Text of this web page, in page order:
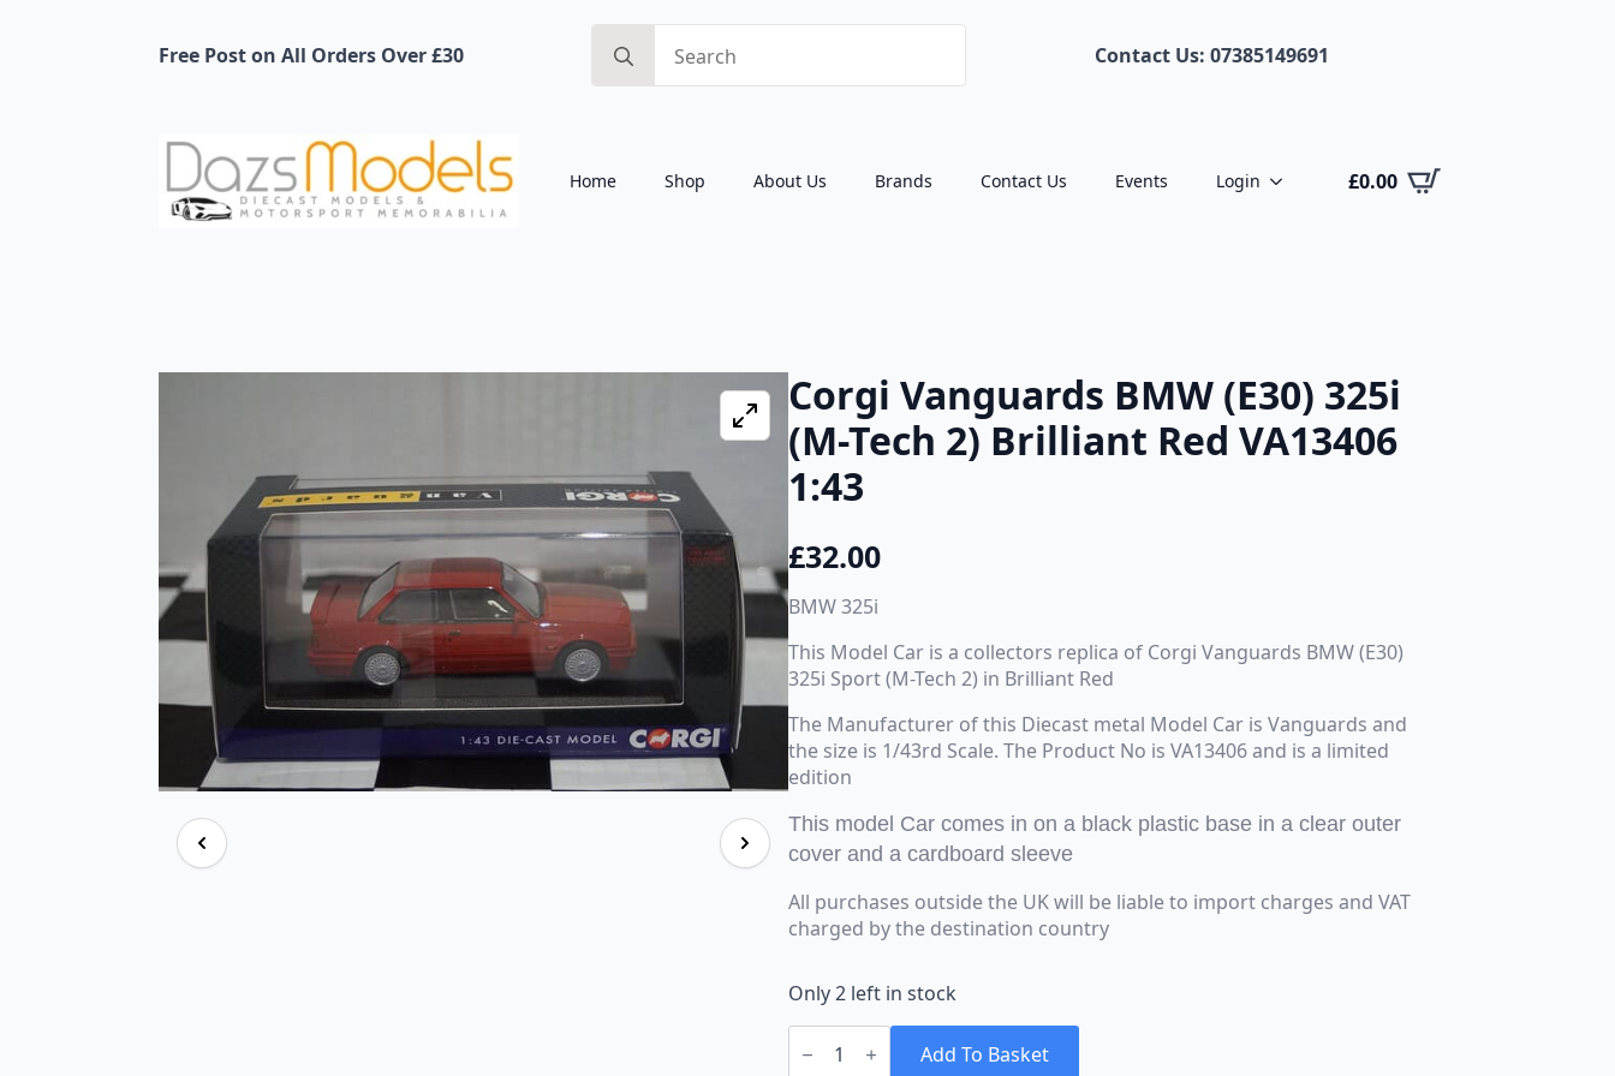
Free Post on All Orders Over £30
for:
Contact Us: 07385149691
Home Shop About Us Brands Contact Us Events Login £0.00
Corgi Vanguards BMW (E30) 325i
(M-Tech 2) Brilliant Red VA13406
1:43
£32.00
BMW 325i
This Model Car is a collectors replica of Corgi Vanguards BMW (E30)
325i Sport (M-Tech 2) in Brilliant Red
The Manufacturer of this Diecast metal Model Car is Vanguards and
the size is 1/43rd Scale. The Product No is VA13406 and is a limited
edition
This model Car comes in on a black plastic base in a clear outer
cover and a cardboard sleeve
All purchases outside the UK will be liable to import charges and VAT
charged by the destination country
Only 2 left in stock
Corgi
Vanguards Add To Basket